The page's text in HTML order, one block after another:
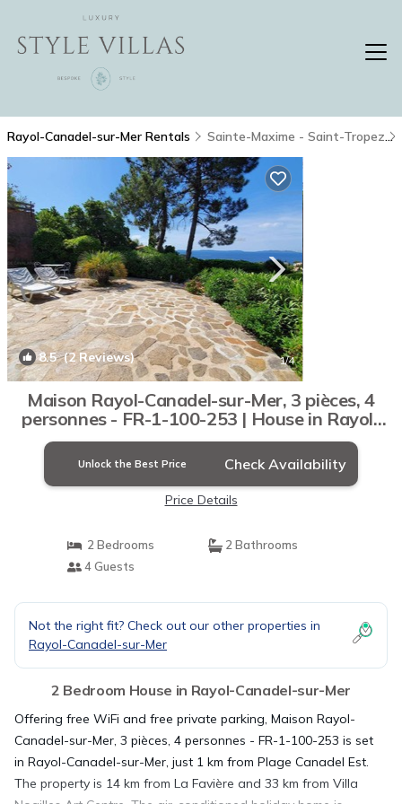
Rayol-Canadel-sur-Mer Rentals Sainte-Maxime - Saint-Tropez
8.5(2 Reviews) 1/4
Maison Rayol-Canadel-sur-Mer, 3 pièces, 4
personnes - FR-1-100-253 | House in Rayol-
Canadel-sur-Mer
Unlock the Best Price Check Availability
Price Details
2 Bedrooms
2 Bathrooms
4 Guests
Not the right fit? Check out our other properties in
Rayol-Canadel-sur-Mer
2 Bedroom House in Rayol-Canadel-sur-Mer
Offering free WiFi and free private parking, Maison Rayol-
Canadel-sur-Mer, 3 pièces, 4 personnes - FR-1-100-253 is set
in Rayol-Canadel-sur-Mer, just 1 km from Plage Canadel Est.
The property is 14 km from La Favière and 33 km from Villa